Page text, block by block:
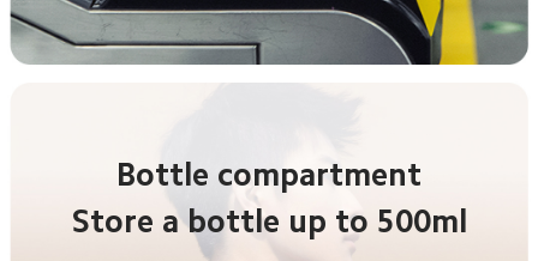
Bottle compartment
Store a bottle up to 500ml